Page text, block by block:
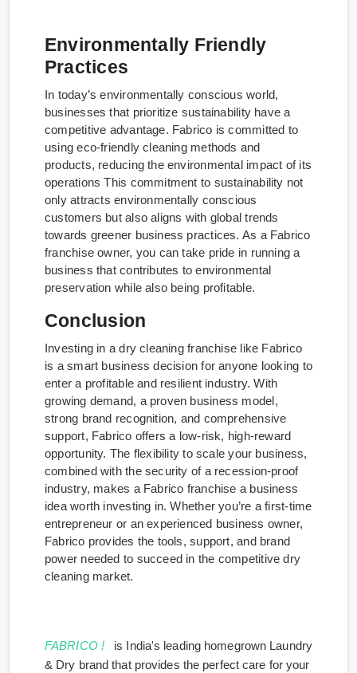
Environmentally Friendly
Practices
In today’s environmentally conscious world,
businesses that prioritize sustainability have a
competitive advantage. Fabrico is committed to
using eco-friendly cleaning methods and
products, reducing the environmental impact of its
operations This commitment to sustainability not
only attracts environmentally conscious
customers but also aligns with global trends
towards greener business practices. As a Fabrico
franchise owner, you can take pride in running a
business that contributes to environmental
preservation while also being profitable.
Conclusion
Investing in a dry cleaning franchise like Fabrico
is a smart business decision for anyone looking to
enter a profitable and resilient industry. With
growing demand, a proven business model,
strong brand recognition, and comprehensive
support, Fabrico offers a low-risk, high-reward
opportunity. The flexibility to scale your business,
combined with the security of a recession-proof
industry, makes a Fabrico franchise a business
idea worth investing in. Whether you’re a first-time
entrepreneur or an experienced business owner,
Fabrico provides the tools, support, and brand
power needed to succeed in the competitive dry
cleaning market.
FABRICO !
is India's leading homegrown Laundry
& Dry brand that provides the perfect care for your